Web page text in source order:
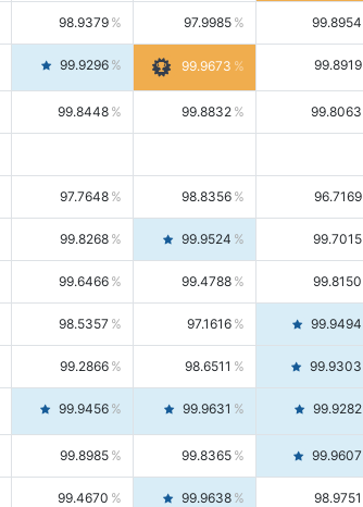
98.9379 97.9985 99.8954
99.9296 99.9673 99.8919
99.8448 99.8832 99.8063
97.7648 98.8356 96.7169
99.8268 99.9524 99.7015
99.6466 99.4788 99.8150
98.5357 97.1616 99.9494
99.2866 98.6511 99.9303
99.9456 99.9631 99.9282
99.8985 99.8365 99.9607
99.4670 99.9638 98.9751